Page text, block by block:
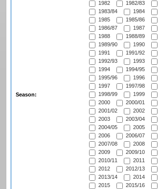
Season:
1982
1982/83
1983/84
1984
1985
1985/86
1986/87
1987
1988
1988/89
1989/90
1990
1991
1991/92
1992/93
1993
1994
1994/95
1995/96
1996
1997
1997/98
1998/99
1999
2000
2000/01
2001/02
2002
2003
2003/04
2004/05
2005
2006
2006/07
2007/08
2008
2009
2009/10
2010/11
2011
2012
2012/13
2013/14
2014
2015
2015/16